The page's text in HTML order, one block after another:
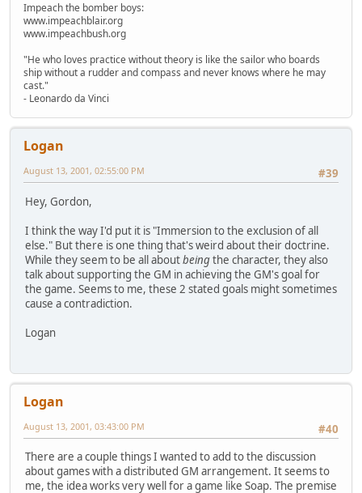
Impeach the bomber boys:
www.impeachblair.org
www.impeachbush.org
"He who loves practice without theory is like the sailor who boards
ship without a rudder and compass and never knows where he may
cast."
- Leonardo da Vinci
Logan
#39
August 13, 2001, 02:55:00 PM
Hey, Gordon,
I think the way I'd put it is "Immersion to the exclusion of all
else." But there is one thing that's weird about their doctrine.
While they seem to be all aboutbeingthe character, they also
talk about supporting the GM in achieving the GM's goal for
the game. Seems to me, these 2 stated goals might sometimes
cause a contradiction.
Logan
Logan
#40
August 13, 2001, 03:43:00 PM
There are a couple things I wanted to add to the discussion
about games with a distributed GM arrangement. It seems to
me, the idea works very well for a game like Soap. The premise